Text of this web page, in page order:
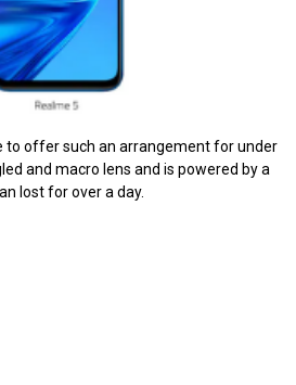
to offer such an arrangement for under
and macro lens and is powered by a
lost for over a day.